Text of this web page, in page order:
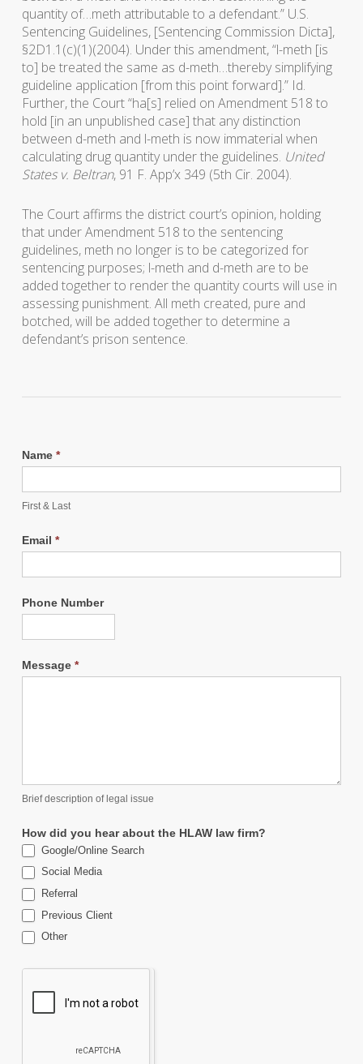
quantity of…meth attributable to a defendant.” U.S.
Sentencing Guidelines, [Sentencing Commission Dicta],
§2D1.1(c)(1)(2004). Under this amendment, “l-meth [is
to] be treated the same as d-meth…thereby simplifying
guideline application [from this point forward].” Id.
Further, the Court “ha[s] relied on Amendment 518 to
hold [in an unpublished case] that any distinction
between d-meth and l-meth is now immaterial when
calculating drug quantity under the guidelines. United
States v. Beltran, 91 F. App’x 349 (5th Cir. 2004).
The Court affirms the district court’s opinion, holding
that under Amendment 518 to the sentencing
guidelines, meth no longer is to be categorized for
sentencing purposes; l-meth and d-meth are to be
added together to render the quantity courts will use in
assessing punishment. All meth created, pure and
botched, will be added together to determine a
defendant’s prison sentence.
Name *
First & Last
Email *
Phone Number
Message *
Brief description of legal issue
How did you hear about the HLAW law firm?
Google/Online Search
Social Media
Referral
Previous Client
Other